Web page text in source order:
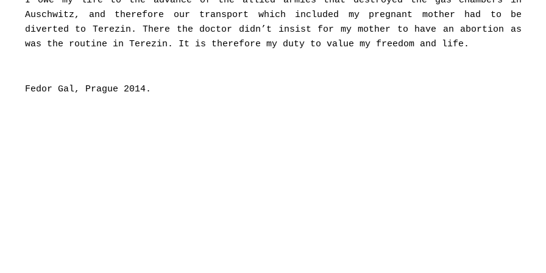
Auschwitz, and therefore our transport which included my pregnant mother had to be
diverted to Terezin. There the doctor didn’t insist for my mother to have an abortion as
was the routine in Terezin. It is therefore my duty to value my freedom and life.
Fedor Gal, Prague 2014.